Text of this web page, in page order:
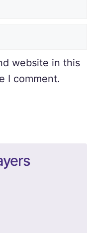
website in this
I comment.